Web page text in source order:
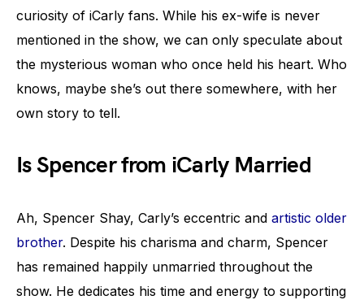
curiosity of iCarly fans. While his ex-wife is never
mentioned in the show, we can only speculate about
the mysterious woman who once held his heart. Who
knows, maybe she’s out there somewhere, with her
own story to tell.
Is Spencer from iCarly Married
Ah, Spencer Shay, Carly’s eccentric and artistic older
brother. Despite his charisma and charm, Spencer
has remained happily unmarried throughout the
show. He dedicates his time and energy to supporting